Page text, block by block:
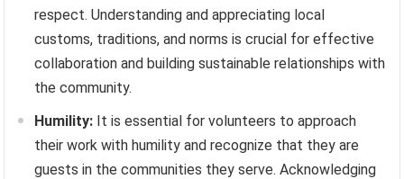
respect. Understanding and appreciating local
customs, traditions, and norms is crucial for effective
collaboration and building sustainable relationships with
the community.
Humility: It is essential for volunteers to approach
their work with humility and recognize that they are
guests in the communities they serve. Acknowledging